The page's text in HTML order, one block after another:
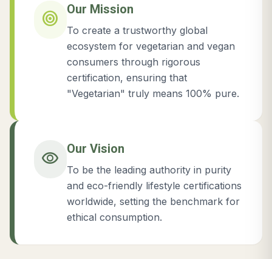
target Our Mission
To create a trustworthy global
ecosystem for vegetarian and vegan
consumers through rigorous
certification, ensuring that
"Vegetarian" truly means 100% pure.
visibility Our Vision
To be the leading authority in purity
and eco-friendly lifestyle certifications
worldwide, setting the benchmark for
ethical consumption.